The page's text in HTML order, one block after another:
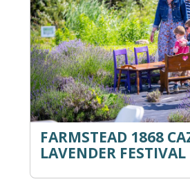
FARMSTEAD 1868
LAVENDER FESTIVAL